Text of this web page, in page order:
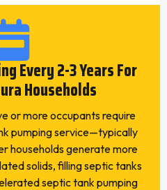
Every 2-3 Years For
Households
or more occupants require
pumping service—typically
households generate more
solids, filling septic tanks
septic tank pumping